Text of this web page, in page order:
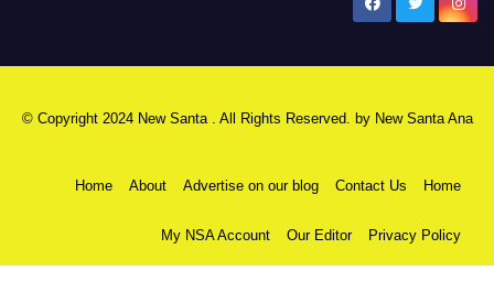
© Copyright 2024 New Santa . All Rights Reserved. by New Santa Ana
Home About Advertise on our blog Contact Us Home
My NSA Account Our Editor Privacy Policy